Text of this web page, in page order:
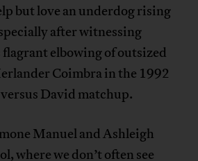
but love an underdog rising
after witnessing
flagrant elbowing of outsized
Coimbra in the 1992
David matchup.
Manuel and Ashleigh
where we don’t often see